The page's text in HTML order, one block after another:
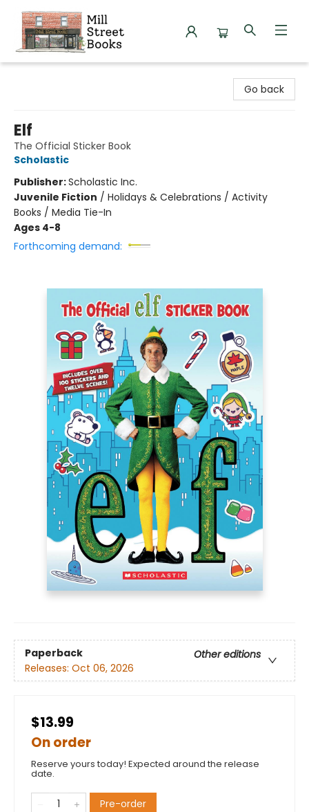
Go back
Elf
The Official Sticker Book
Scholastic
Publisher:Scholastic Inc.
Juvenile Fiction / Holidays & Celebrations / Activity
Books / Media Tie-In
Ages 4-8
Forthcoming demand:
Paperback
Other editions
Releases: Oct 06, 2026
$13.99
On order
Reserve yours today! Expected around the release
date.
Pre-order